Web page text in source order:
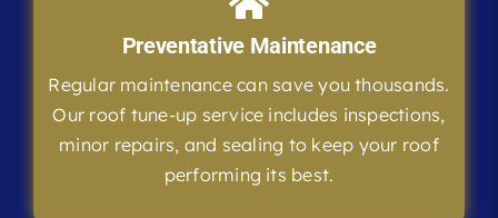
Preventative Maintenance
Regular maintenance can save you thousands.
Our roof tune-up service includes inspections,
minor repairs, and sealing to keep your roof
performing its best.